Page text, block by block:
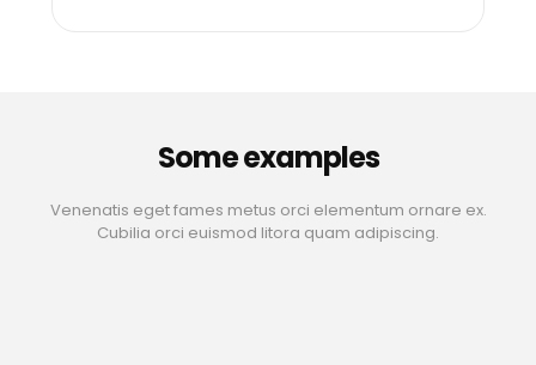
Some examples
Venenatis eget fames metus orci elementum ornare ex.
Cubilia orci euismod litora quam adipiscing.